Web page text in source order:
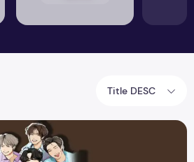
Title DESC
On: Teenage Obsession with the